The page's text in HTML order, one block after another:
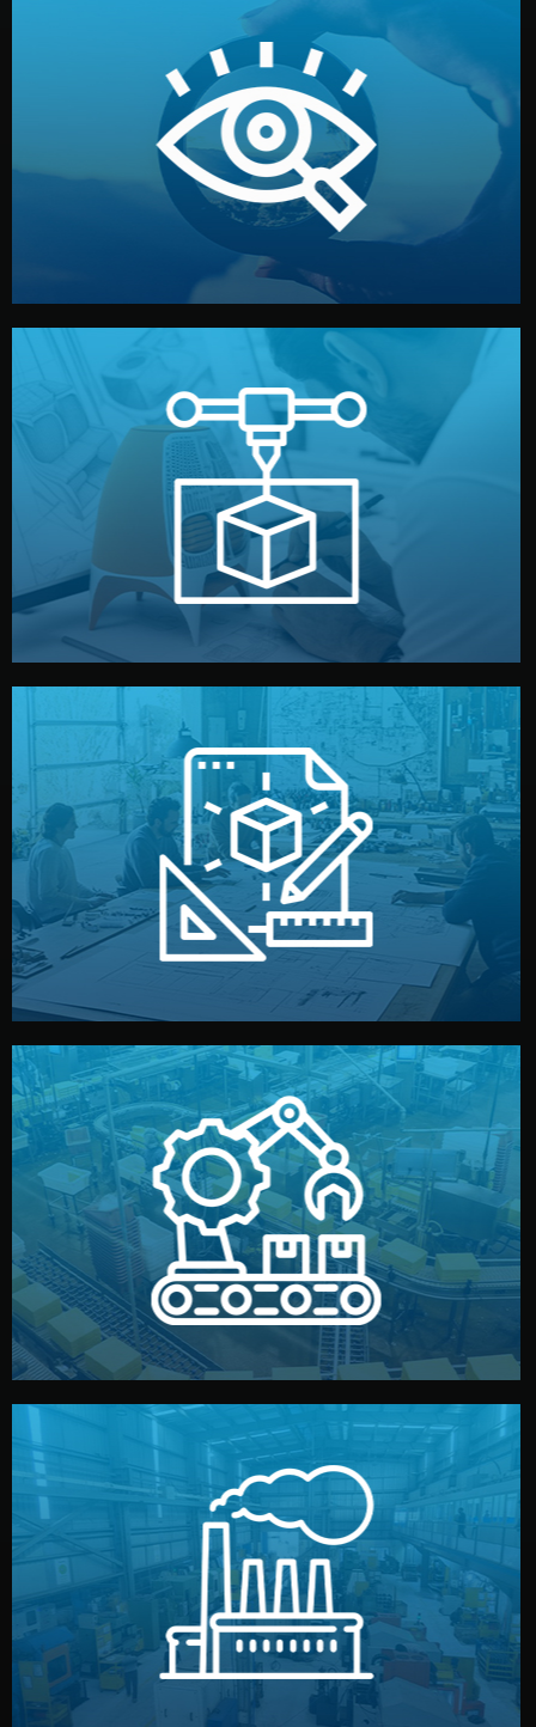
Understanding Your Vision
We start by listening to your goals and analyzing your
market. Together, we define the concept, style, and
target audience — building a clear plan for your product’s
development.
Prototyping
Before full production, we create a functional prototype
or sample for your approval. You can test quality, adjust
design details, and confirm every element before
manufacturing begins.
Design
Our design team prepares sketches, 3D models, and
technical drawings. You can adjust details such as
materials, color, and packaging before moving forward.
Production & Quality Control
We supervise production directly in China. Pre-
production samples, on-site inspections, and photo
reports keep you updated. All items go through final
quality control before shipment.
Factory Selection
We choose the best verified factory for your product
type. Every manufacturer we work with meets
international standards (ISO, SGS, BSCI). You get fair
prices and reliable quality — without unnecessary
middlemen.